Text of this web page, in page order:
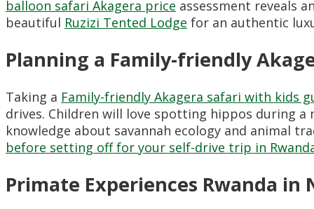
balloon safari Akagera price assessment reveals
beautiful Ruzizi Tented Lodge for an authentic
Planning a Family-friendly
Taking a Family-friendly Akagera safari with kids
drives. Children will love spotting hippos during a
knowledge about savannah ecology and animal
before setting off for your self-drive trip in
Primate Experiences Rwanda